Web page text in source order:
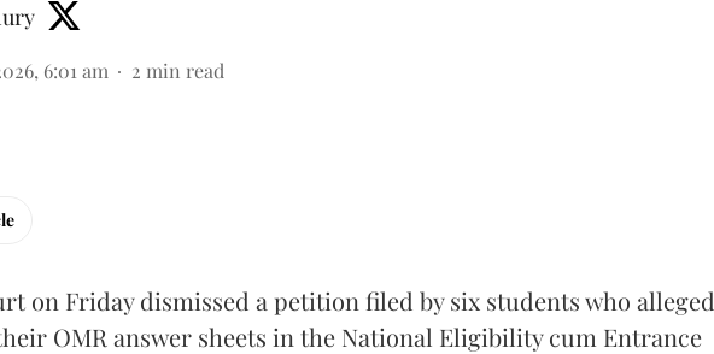
6:01 am 2 min read
on Friday dismissed a petition filed by six students who alleged
OMR answer sheets in the National Eligibility cum Entrance